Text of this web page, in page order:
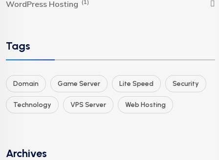
WordPress Hosting (1)
Tags
Domain Game Server Lite Speed Security
Technology VPS Server Web Hosting
Archives